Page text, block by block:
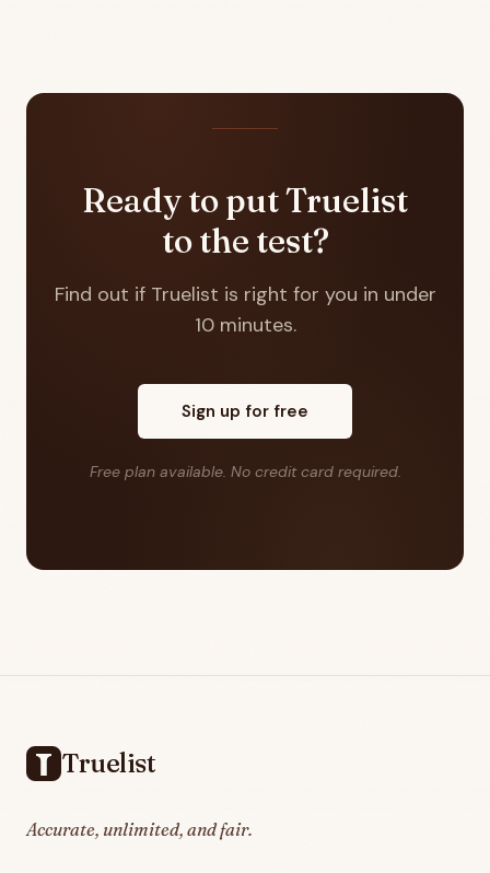
Ready to put Truelist
to the test?
Find out if Truelist is right for you in under
10 minutes.
Sign up for free
Free plan available. No credit card required.
Truelist
Accurate, unlimited, and fair.